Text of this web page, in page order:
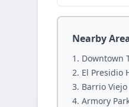
Nearby
Downtown
El Presidio
Barrio Viejo
Armory